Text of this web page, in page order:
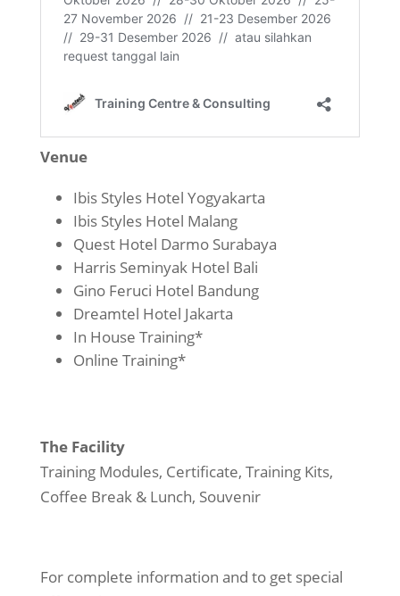
Venue
Ibis Styles Hotel Yogyakarta
Ibis Styles Hotel Malang
Quest Hotel Darmo Surabaya
Harris Seminyak Hotel Bali
Gino Feruci Hotel Bandung
Dreamtel Hotel Jakarta
In House Training*
Online Training*
The Facility
Training Modules, Certificate, Training Kits,
Coffee Break & Lunch, Souvenir
For complete information and to get special